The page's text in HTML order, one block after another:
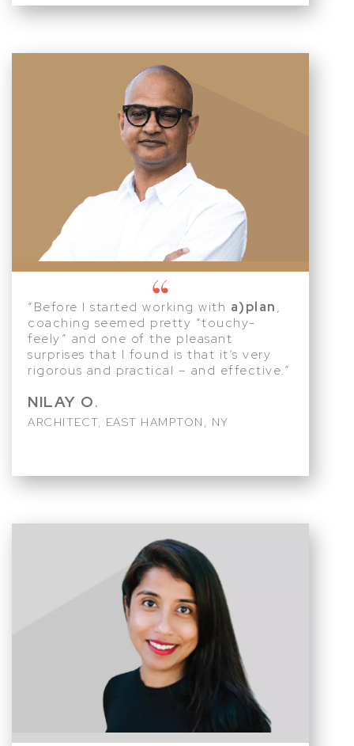
“Before I started working with a)plan,
coaching seemed pretty “touchy-
feely” and one of the pleasant
surprises that I found is that it’s very
rigorous and practical – and effective.”
NILAY O.
ARCHITECT, EAST HAMPTON, NY